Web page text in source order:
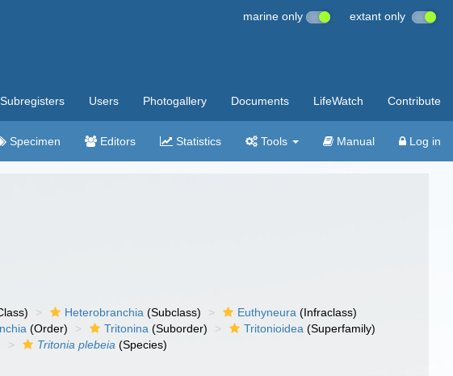
marine only extant only
Subregisters Users Photogallery Documents LifeWatch Contribute
Specimen Editors Statistics Tools Manual Log in
Heterobranchia (Subclass) Euthyneura (Infraclass)
(Order) Tritonina (Suborder) Tritonioidea (Superfamily)
Tritonia plebeia (Species)